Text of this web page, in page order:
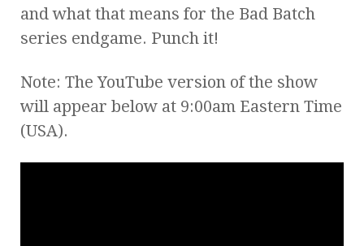
and what that means for the Bad Batch
series endgame. Punch it!
Note: The YouTube version of the show
will appear below at 9:00am Eastern Time
(USA).